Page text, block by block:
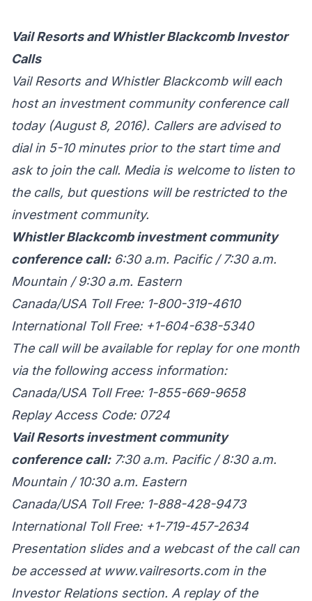
Vail Resorts and Whistler Blackcomb Investor
Calls
Vail Resorts and Whistler Blackcomb will each
host an investment community conference call
today (August 8, 2016). Callers are advised to
dial in 5-10 minutes prior to the start time and
ask to join the call. Media is welcome to listen to
the calls, but questions will be restricted to the
investment community.
Whistler Blackcomb investment community
conference call:6:30 a.m. Pacific / 7:30 a.m.
Mountain / 9:30 a.m. Eastern
Canada/USA Toll Free: 1-800-319-4610
International Toll Free: +1-604-638-5340
The call will be available for replay for one month
via the following access information:
Canada/USA Toll Free: 1-855-669-9658
Replay Access Code: 0724
Vail Resorts investment community
conference call:7:30 a.m. Pacific / 8:30 a.m.
Mountain / 10:30 a.m. Eastern
Canada/USA Toll Free: 1-888-428-9473
International Toll Free: +1-719-457-2634
Presentation slides and a webcast of the call can
be accessed at www.vailresorts.comin the
Investor Relations section. A replay of the